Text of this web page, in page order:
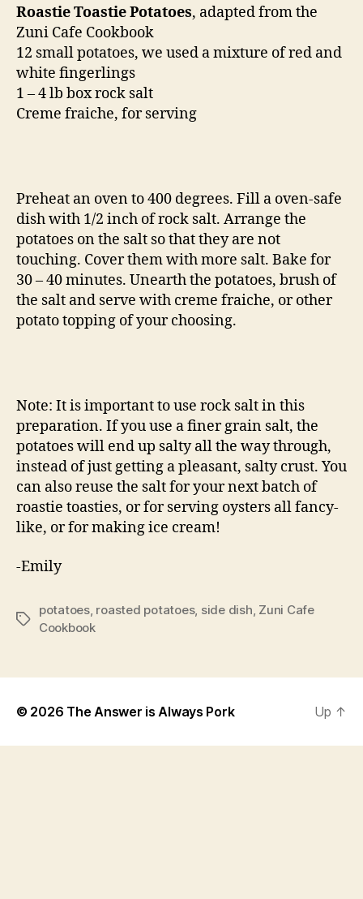
Roastie Toastie Potatoes, adapted from the
Zuni Cafe Cookbook
12 small potatoes, we used a mixture of red and
white fingerlings
1 – 4 lb box rock salt
Creme fraiche, for serving
Preheat an oven to 400 degrees. Fill a oven-safe
dish with 1/2 inch of rock salt. Arrange the
potatoes on the salt so that they are not
touching. Cover them with more salt. Bake for
30 – 40 minutes. Unearth the potatoes, brush of
the salt and serve with creme fraiche, or other
potato topping of your choosing.
Note: It is important to use rock salt in this
preparation. If you use a finer grain salt, the
potatoes will end up salty all the way through,
instead of just getting a pleasant, salty crust. You
can also reuse the salt for your next batch of
roastie toasties, or for serving oysters all fancy-
like, or for making ice cream!
-Emily
Tags
potatoes, roasted potatoes, side dish Zuni Cafe
Cookbook
© 2026 The Answer is Always Pork Up ↑